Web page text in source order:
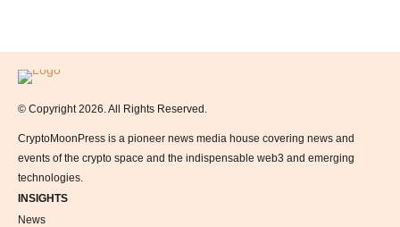
Logo
© Copyright 2026. All Rights Reserved.
CryptoMoonPress is a pioneer news media house covering news and
events of the crypto space and the indispensable web3 and emerging
technologies.
INSIGHTS
News